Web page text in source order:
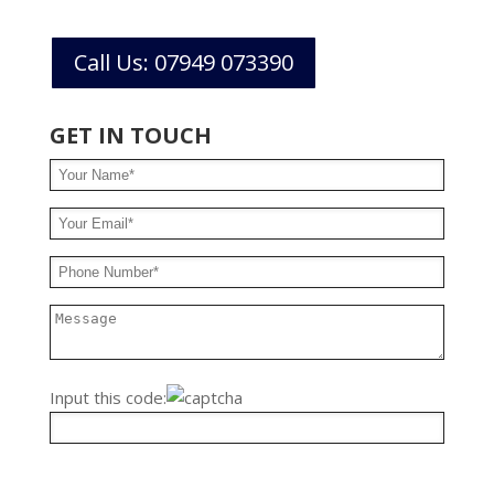
Call Us: 07949 073390
GET IN TOUCH
Input this code: